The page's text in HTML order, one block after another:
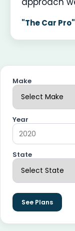
"The Car
Make
Year
State
See Plans